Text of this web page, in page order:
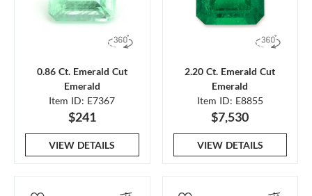
0.86 Ct. Emerald Cut
Emerald
Item ID: E7367
$241
VIEW DETAILS
2.20 Ct. Emerald Cut
Emerald
Item ID: E8855
$7,530
VIEW DETAILS